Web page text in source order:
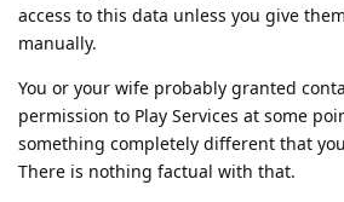
access to this data unless you give
manually.
You or your wife probably granted
permission to Play Services at some
something completely different that
There is nothing factual with that.